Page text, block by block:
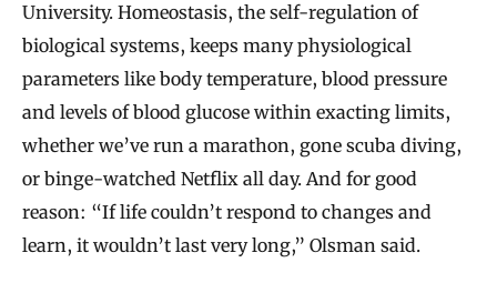
University. Homeostasis, the self-regulation of
biological systems, keeps many physiological
parameters like body temperature, blood pressure
and levels of blood glucose within exacting limits,
whether we’ve run a marathon, gone scuba diving,
or binge-watched Netflix all day. And for good
reason: “If life couldn’t respond to changes and
learn, it wouldn’t last very long,” Olsman said.